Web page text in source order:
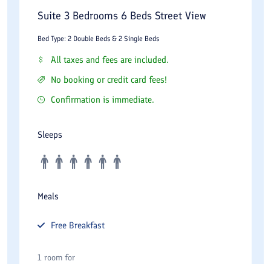
Suite 3 Bedrooms 6 Beds Street View
Bed Type: 2 Double Beds & 2 Single Beds
All taxes and fees are included.
No booking or credit card fees!
Confirmation is immediate.
Sleeps
Meals
Free Breakfast
1 room for